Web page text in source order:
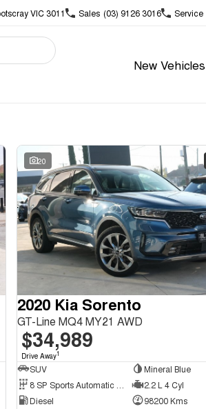
VIC 3011 Sales (03) 9126 3016 Service
New Vehicles
20
2020 Kia Sorento
GT-Line MQ4 MY21 AWD
$34,989
Drive Away1
SUV
Mineral Blue
2.2 L 4 Cyl
Diesel
98200 Kms